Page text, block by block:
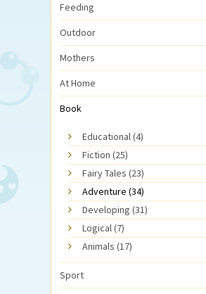
Feeding
Outdoor
Mothers
At Home
Book
Educational (4)
Fiction (25)
Fairy Tales (23)
Adventure (34)
Developing (31)
Logical (7)
Animals (17)
Sport